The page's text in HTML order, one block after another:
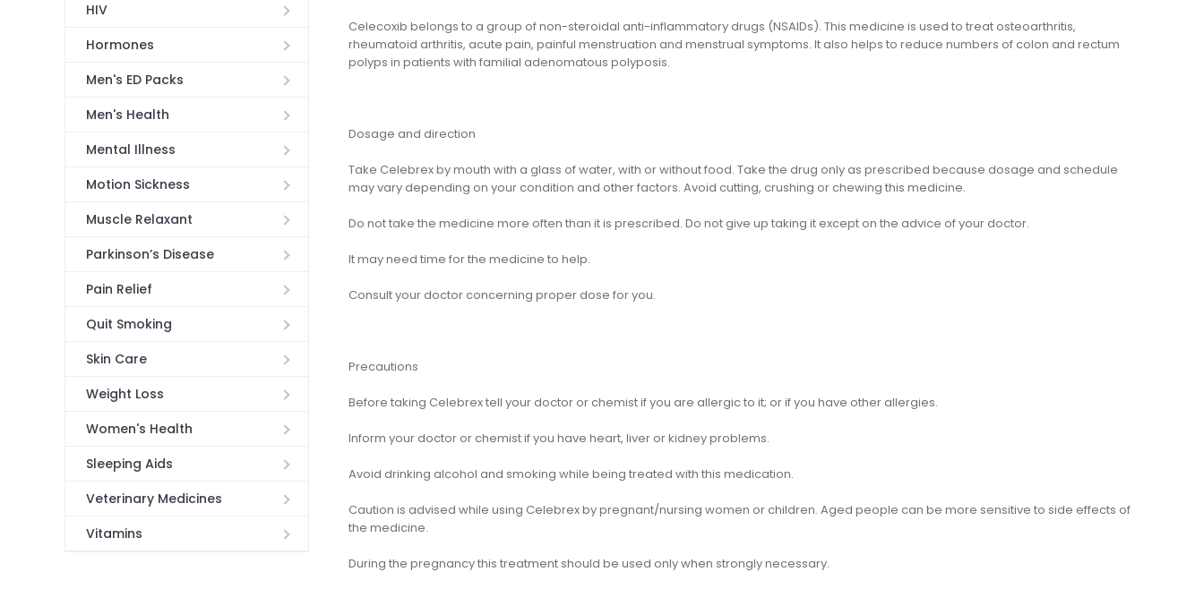
HIV
Hormones
Men's ED Packs
Men's Health
Mental Illness
Motion Sickness
Muscle Relaxant
Parkinson’s Disease
Pain Relief
Quit Smoking
Skin Care
Weight Loss
Women's Health
Sleeping Aids
Veterinary Medicines
Vitamins
Celecoxib belongs to a group of non-steroidal anti-inflammatory drugs (NSAIDs). This medicine is used to treat osteoarthritis,
rheumatoid arthritis, acute pain, painful menstruation and menstrual symptoms. It also helps to reduce numbers of colon and rectum
polyps in patients with familial adenomatous polyposis.
Dosage and direction
Take Celebrex by mouth with a glass of water, with or without food. Take the drug only as prescribed because dosage and schedule
may vary depending on your condition and other factors. Avoid cutting, crushing or chewing this medicine.
Do not take the medicine more often than it is prescribed. Do not give up taking it except on the advice of your doctor.
It may need time for the medicine to help.
Consult your doctor concerning proper dose for you.
Precautions
Before taking Celebrex tell your doctor or chemist if you are allergic to it; or if you have other allergies.
Inform your doctor or chemist if you have heart, liver or kidney problems.
Avoid drinking alcohol and smoking while being treated with this medication.
Caution is advised while using Celebrex by pregnant/nursing women or children. Aged people can be more sensitive to side effects of
the medicine.
During the pregnancy this treatment should be used only when strongly necessary.